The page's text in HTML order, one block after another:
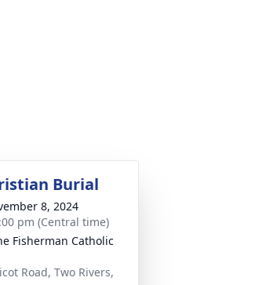
Burial
8, 2024
pm (Central time)
Fisherman Catholic
Road, Two Rivers,